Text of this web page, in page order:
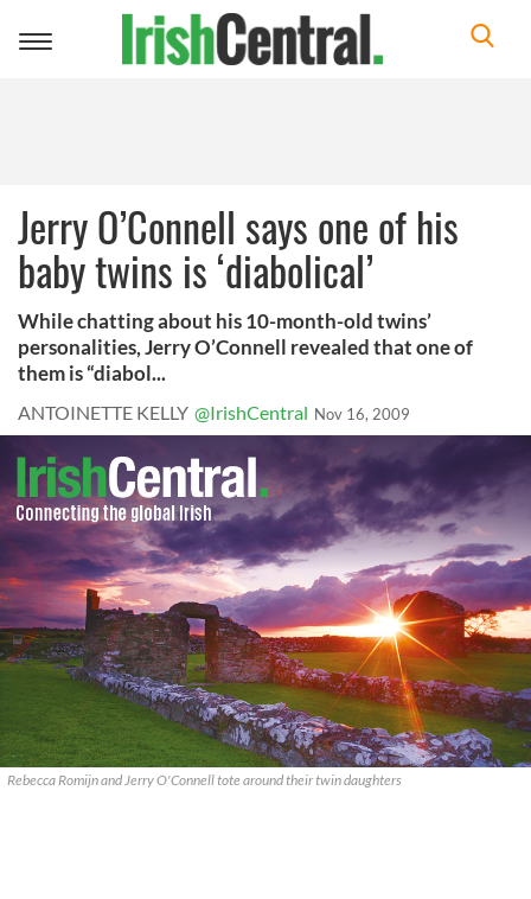
Toggle
Jerry O’Connell says one of his
baby twins is ‘diabolical’
While chatting about his 10-month-old twins’
personalities, Jerry O’Connell revealed that one of
them is “diabol...
ANTOINETTE KELLY @IrishCentral Nov 16, 2009
Rebecca Romijn and Jerry O'Connell tote around their twin daughters